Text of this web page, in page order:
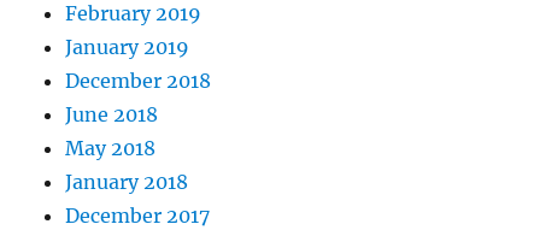
February 2019
January 2019
December 2018
June 2018
May 2018
January 2018
December 2017